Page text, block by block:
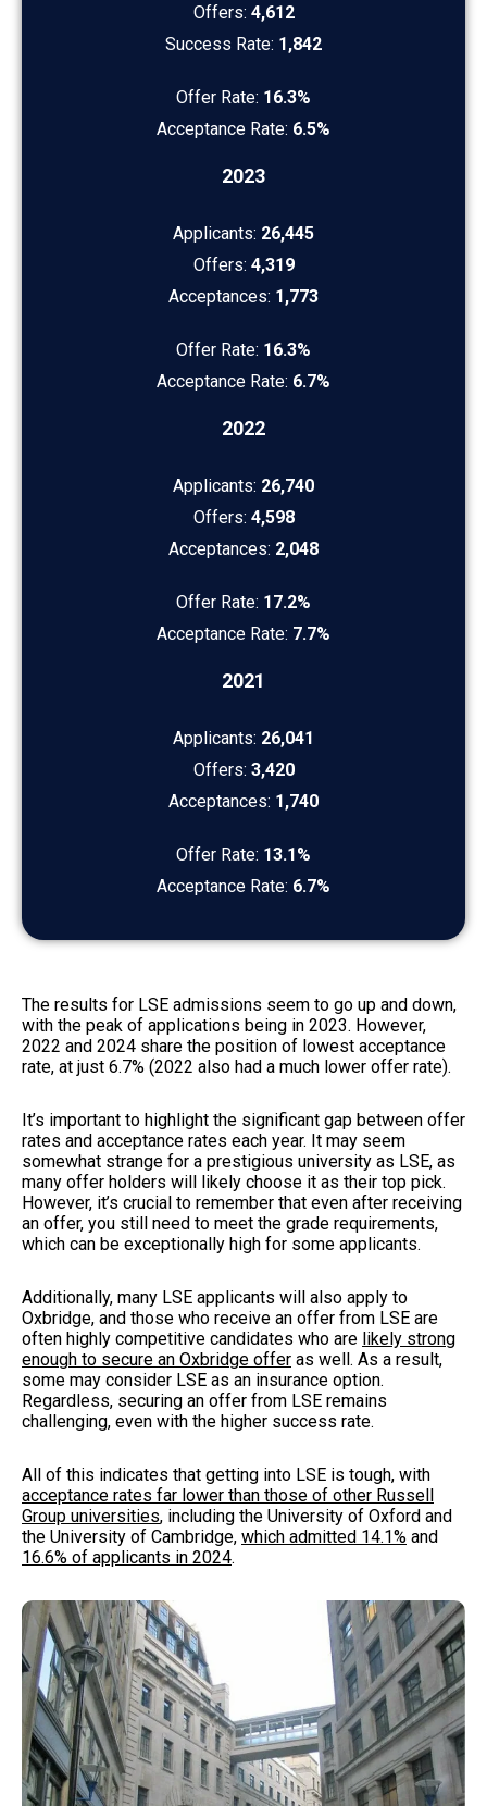
Offers: 4,612
Success Rate: 1,842
Offer Rate: 16.3%
Acceptance Rate: 6.5%
2023
Applicants: 26,445
Offers: 4,319
Acceptances: 1,773
Offer Rate: 16.3%
Acceptance Rate: 6.7%
2022
Applicants: 26,740
Offers: 4,598
Acceptances: 2,048
Offer Rate: 17.2%
Acceptance Rate: 7.7%
2021
Applicants: 26,041
Offers: 3,420
Acceptances: 1,740
Offer Rate: 13.1%
Acceptance Rate: 6.7%
The results for LSE admissions seem to go up and down,
with the peak of applications being in 2023. However,
2022 and 2024 share the position of lowest acceptance
rate, at just 6.7% (2022 also had a much lower offer rate).
It’s important to highlight the significant gap between offer
rates and acceptance rates each year. It may seem
somewhat strange for a prestigious university as LSE, as
many offer holders will likely choose it as their top pick.
However, it’s crucial to remember that even after receiving
an offer, you still need to meet the grade requirements,
which can be exceptionally high for some applicants.
Additionally, many LSE applicants will also apply to
Oxbridge, and those who receive an offer from LSE are
often highly competitive candidates who are likely strong
enough to secure an Oxbridge offer as well. As a result,
some may consider LSE as an insurance option.
Regardless, securing an offer from LSE remains
challenging, even with the higher success rate.
All of this indicates that getting into LSE is tough, with
acceptance rates far lower than those of other Russell
Group universities, including the University of Oxford and
the University of Cambridge, which admitted 14.1% and
16.6% of applicants in 2024.